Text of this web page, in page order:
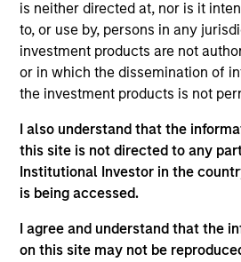
is neither directed at, nor is it
to, or use by, persons in any
investment products are not
or in which the dissemination of
the investment products is not
I also understand that the
this site is not directed to any
Institutional Investor in the
is being accessed.
I agree and understand that the
on this site may not be
corporate investor relations
held roles in corporate finance
equities. She earned her BSc in
economics from Boston College.
Team Insights